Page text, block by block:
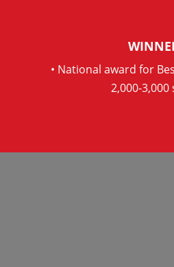
• National award for
2,000-